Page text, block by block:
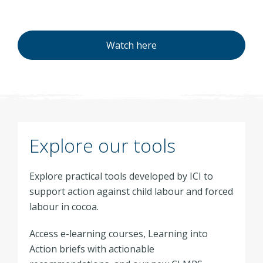
Watch here
Explore our tools
Explore practical tools developed by ICI to
support action against child labour and forced
labour in cocoa.
Access e-learning courses, Learning into
Action briefs with actionable